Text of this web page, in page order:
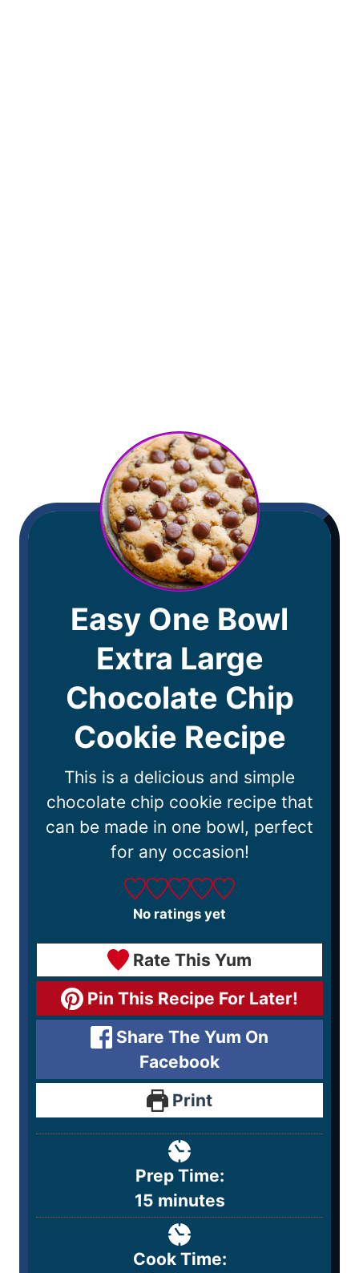
Easy One Bowl
Extra Large
Chocolate Chip
Cookie Recipe
This is a delicious and simple
chocolate chip cookie recipe that
can be made in one bowl, perfect
for any occasion!
No ratings yet
Rate This Yum
Pin This Recipe For Later!
Share The Yum On
Facebook
Print
Prep Time:
15 minutes
Cook Time: